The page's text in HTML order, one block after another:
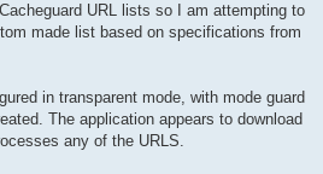
URL lists so I am attempting to
made list based on specifications from
in transparent mode, with mode guard
The application appears to download
any of the URLS.